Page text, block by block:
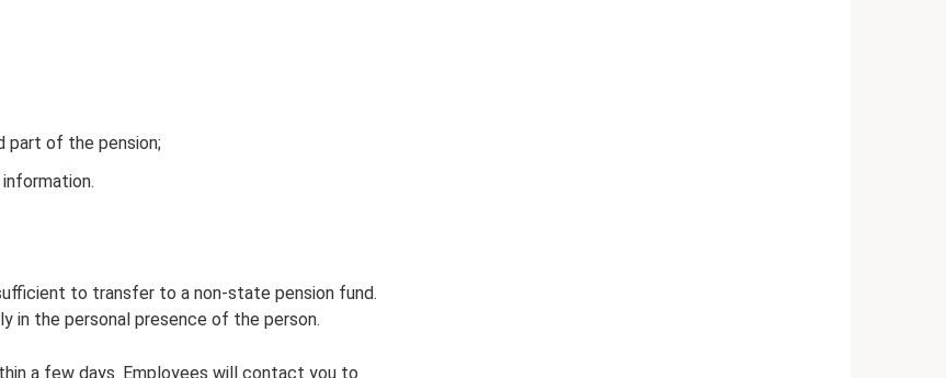
part of the pension;
to transfer to a non-state pension fund.
in the personal presence of the person.
a few days. Employees will contact you to